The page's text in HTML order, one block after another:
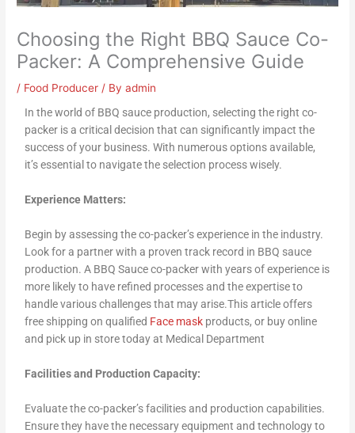
Choosing the Right BBQ Sauce Co-
Packer: A Comprehensive Guide
/ Food Producer / Byadmin
In the world of BBQ sauce production, selecting the right co-
packer is a critical decision that can significantly impact the
success of your business. With numerous options available,
it’s essential to navigate the selection process wisely.
Experience Matters:
Begin by assessing the co-packer’s experience in the industry.
Look for a partner with a proven track record in BBQ sauce
production. A BBQ Sauce co-packer with years of experience is
more likely to have refined processes and the expertise to
handle various challenges that may arise.This article offers
free shipping on qualified Face mask products, or buy online
and pick up in store today at Medical Department
Facilities and Production Capacity:
Evaluate the co-packer’s facilities and production capabilities.
Ensure they have the necessary equipment and technology to